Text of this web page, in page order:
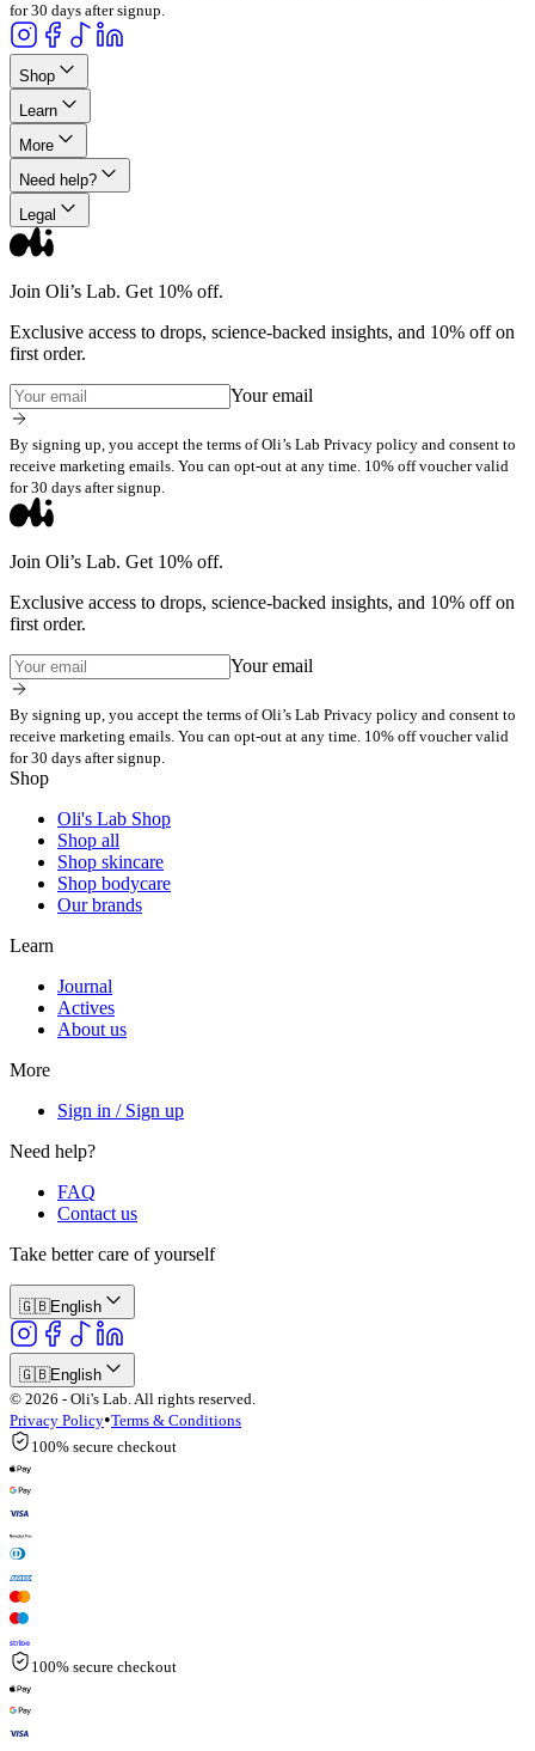
for 30 days after signup.
Shop
Learn
More
Need help?
Legal
Join Oli’s Lab. Get 10% off.
Exclusive access to drops, science-backed insights, and 10% off on
first order.
Your email
By signing up, you accept the terms of Oli’s Lab Privacy policy and consent to
receive marketing emails. You can opt-out at any time. 10% off voucher valid
for 30 days after signup.
Join Oli’s Lab. Get 10% off.
Exclusive access to drops, science-backed insights, and 10% off on
first order.
Your email
By signing up, you accept the terms of Oli’s Lab Privacy policy and consent to
receive marketing emails. You can opt-out at any time. 10% off voucher valid
for 30 days after signup.
Shop
Oli's Lab Shop
Shop all
Shop skincare
Shop bodycare
Our brands
Learn
Journal
Actives
About us
More
Sign in / Sign up
Need help?
FAQ
Contact us
Take better care of yourself
🇬🇧English
🇬🇧English
© 2026 - Oli's Lab. All rights reserved.
Privacy Policy•Terms & Conditions
100% secure checkout
100% secure checkout